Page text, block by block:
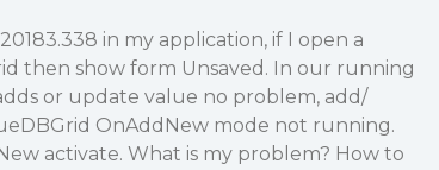
in my application, if I open a
then show form Unsaved. In our running
or update value no problem, add/
OnAddNew mode not running.
activate. What is my problem? How to